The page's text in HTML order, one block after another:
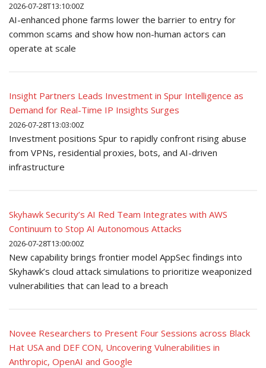
2026-07-28T13:10:00Z
AI-enhanced phone farms lower the barrier to entry for
common scams and show how non-human actors can
operate at scale
Insight Partners Leads Investment in Spur Intelligence as
Demand for Real-Time IP Insights Surges
2026-07-28T13:03:00Z
Investment positions Spur to rapidly confront rising abuse
from VPNs, residential proxies, bots, and AI-driven
infrastructure
Skyhawk Security’s AI Red Team Integrates with AWS
Continuum to Stop AI Autonomous Attacks
2026-07-28T13:00:00Z
New capability brings frontier model AppSec findings into
Skyhawk’s cloud attack simulations to prioritize weaponized
vulnerabilities that can lead to a breach
Novee Researchers to Present Four Sessions across Black
Hat USA and DEF CON, Uncovering Vulnerabilities in
Anthropic, OpenAI and Google